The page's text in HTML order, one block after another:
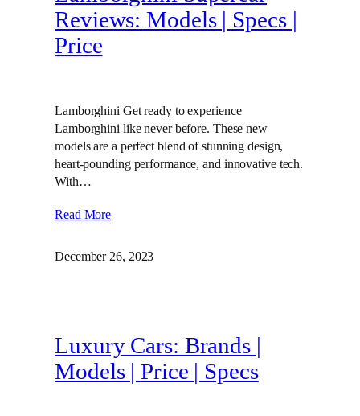
Reviews: Models | Specs |
Price
Lamborghini Get ready to experience
Lamborghini like never before. These new
models are a perfect blend of stunning design,
heart-pounding performance, and innovative tech.
With…
Read More
December 26, 2023
Luxury Cars: Brands |
Models | Price | Specs